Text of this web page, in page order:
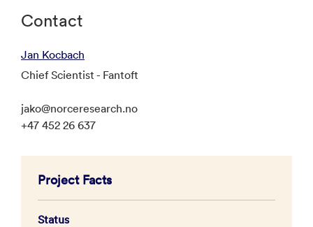
Contact
Jan Kocbach
Chief Scientist - Fantoft
jako@norceresearch.no
+47 452 26 637
Project Facts
Status